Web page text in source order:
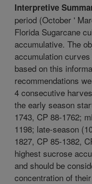
Interpretive
period (October '
Florida Sugarcane
accumulative. The
accumulation
based on this
recommendations
4 consecutive
the early season
1743, CP 88-1762;
1198; late-season
1827, CP 85-1382,
highest sucrose
and should be
concentration of